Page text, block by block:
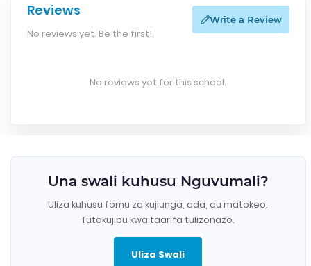
Reviews
No reviews yet. Be the first!
Write a Review
No reviews yet for this school.
Una swali kuhusu Nguvumali?
Uliza kuhusu fomu za kujiunga, ada, au matokeo.
Tutakujibu kwa taarifa tulizonazo.
Uliza Swali